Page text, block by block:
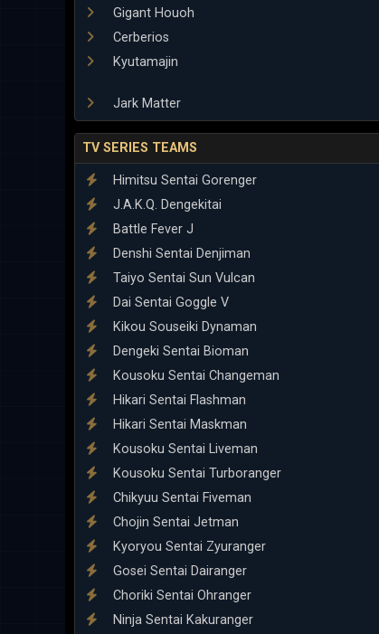
Gigant Houoh
Cerberios
Kyutamajin
Jark Matter
TV SERIES TEAMS
Himitsu Sentai Gorenger
J.A.K.Q. Dengekitai
Battle Fever J
Denshi Sentai Denjiman
Taiyo Sentai Sun Vulcan
Dai Sentai Goggle V
Kikou Souseiki Dynaman
Dengeki Sentai Bioman
Kousoku Sentai Changeman
Hikari Sentai Flashman
Hikari Sentai Maskman
Kousoku Sentai Liveman
Kousoku Sentai Turboranger
Chikyuu Sentai Fiveman
Chojin Sentai Jetman
Kyoryou Sentai Zyuranger
Gosei Sentai Dairanger
Choriki Sentai Ohranger
Ninja Sentai Kakuranger